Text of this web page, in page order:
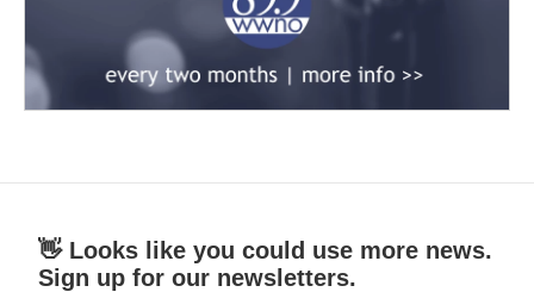
👋 Looks like you could use more news.
Sign up for our newsletters.